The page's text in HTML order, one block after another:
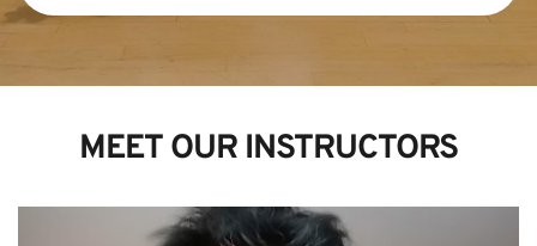
MEET OUR INSTRUCTORS